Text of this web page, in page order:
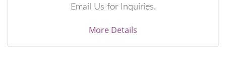
Email Us for Inquiries.
More Details